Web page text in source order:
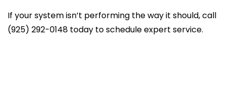
If your system isn’t performing the way it should, call
(925) 292-0148 today to schedule expert service.